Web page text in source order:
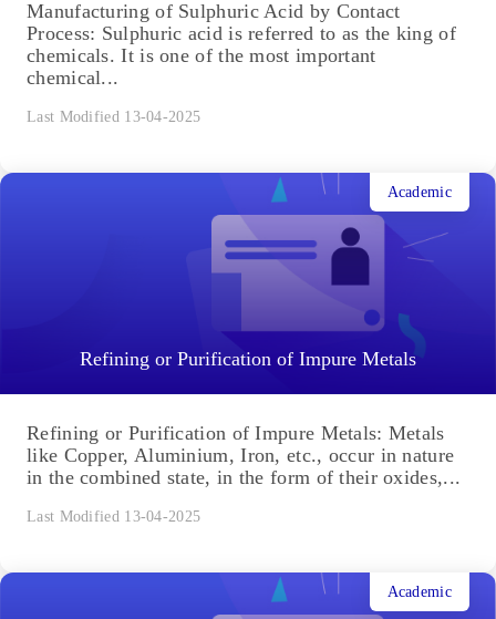
Manufacturing of Sulphuric Acid by Contact
Process: Sulphuric acid is referred to as the king of
chemicals. It is one of the most important
chemical...
Last Modified 13-04-2025
Refining or Purification of Impure Metals
Academic
Refining or Purification of Impure Metals: Metals
like Copper, Aluminium, Iron, etc., occur in nature
in the combined state, in the form of their oxides,...
Last Modified 13-04-2025
Academic